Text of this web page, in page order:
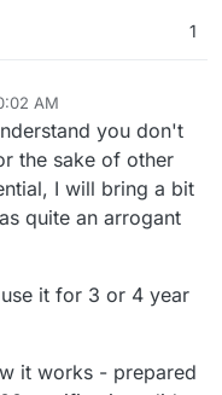
1
AM
you don't
the sake of other
I will bring a bit
quite an arrogant
it for 3 or 4 year
it works - prepared